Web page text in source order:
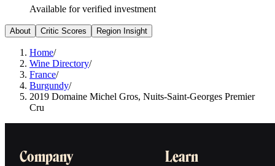
Available for verified investment
About Critic Scores Region Insight
Home/
Wine Directory/
France/
Burgundy/
2019 Domaine Michel Gros, Nuits-Saint-Georges Premier
Cru
Company Learn